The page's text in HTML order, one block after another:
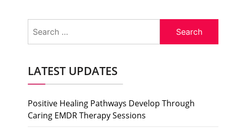
for:
LATEST UPDATES
Positive Healing Pathways Develop Through
Caring EMDR Therapy Sessions